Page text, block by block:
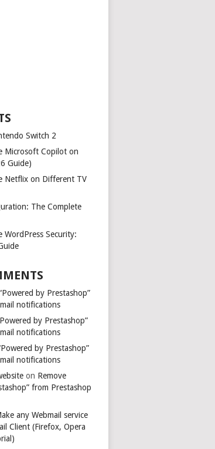
Switch 2
Microsoft Copilot on
Guide)
Netflix on Different TV
The Complete
Security:
by Prestashop”
notifications
by Prestashop”
notifications
by Prestashop”
notifications
on Remove
from Prestashop
any Webmail service
Client (Firefox, Opera